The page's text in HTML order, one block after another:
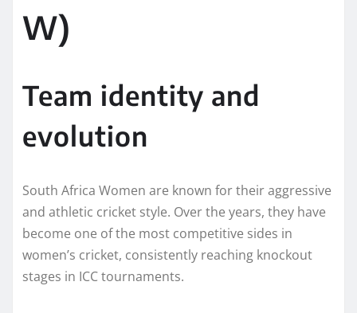
W)
Team identity and
evolution
South Africa Women are known for their aggressive
and athletic cricket style. Over the years, they have
become one of the most competitive sides in
women’s cricket, consistently reaching knockout
stages in ICC tournaments.